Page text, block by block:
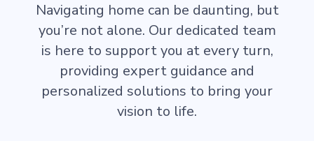
Navigating home can be daunting, but
you’re not alone. Our dedicated team
is here to support you at every turn,
providing expert guidance and
personalized solutions to bring your
vision to life.